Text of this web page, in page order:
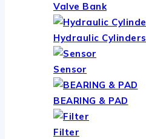
Valve Bank
Hydraulic Cylinders
Sensor
BEARING & PAD
Filter